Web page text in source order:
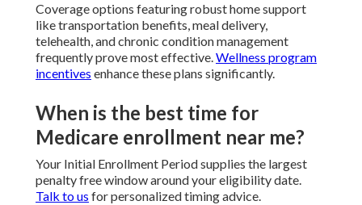
Coverage options featuring robust home support
like transportation benefits, meal delivery,
telehealth, and chronic condition management
frequently prove most effective.Wellness program
incentives enhance these plans significantly.
When is the best time for
Medicare enrollment near me?
Your Initial Enrollment Period supplies the largest
penalty free window around your eligibility date.
Talk to us for personalized timing advice.